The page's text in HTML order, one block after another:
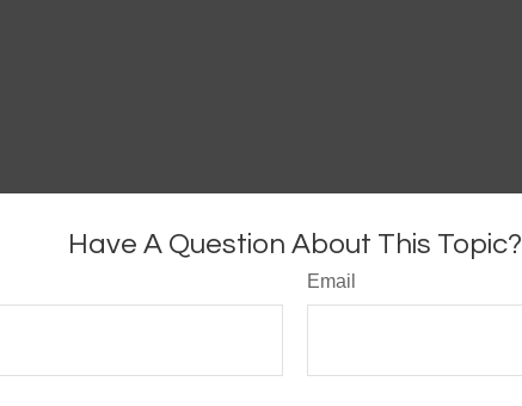
Have A Question About This Topic?
Email